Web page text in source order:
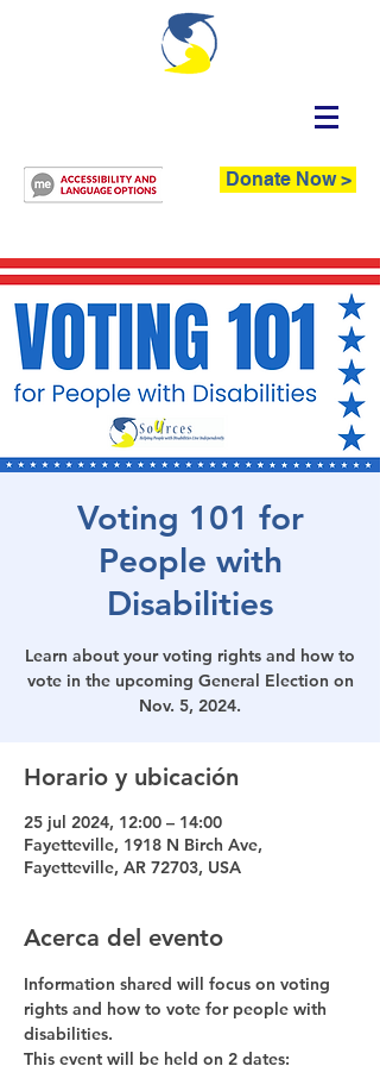
Donate Now >
Voting 101 for
People with
Disabilities
Learn about your voting rights and how to
vote in the upcoming General Election on
Horario y ubicación
25 jul 2024, 12:00 – 14:00
Fayetteville, 1918 N Birch Ave,
Fayetteville, AR 72703, USA
Acerca del evento
Information shared will focus on voting
rights and how to vote for people with
disabilities.
This event will be held on 2 dates: